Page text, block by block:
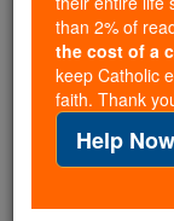
of noise and
souls with
If everyone
cost of a
families and
free for all.
with us today.
than 2% of
the cost of a
keep Catholic
faith. Thank
Help